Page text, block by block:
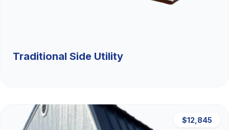
Traditional Side Utility
$12,845